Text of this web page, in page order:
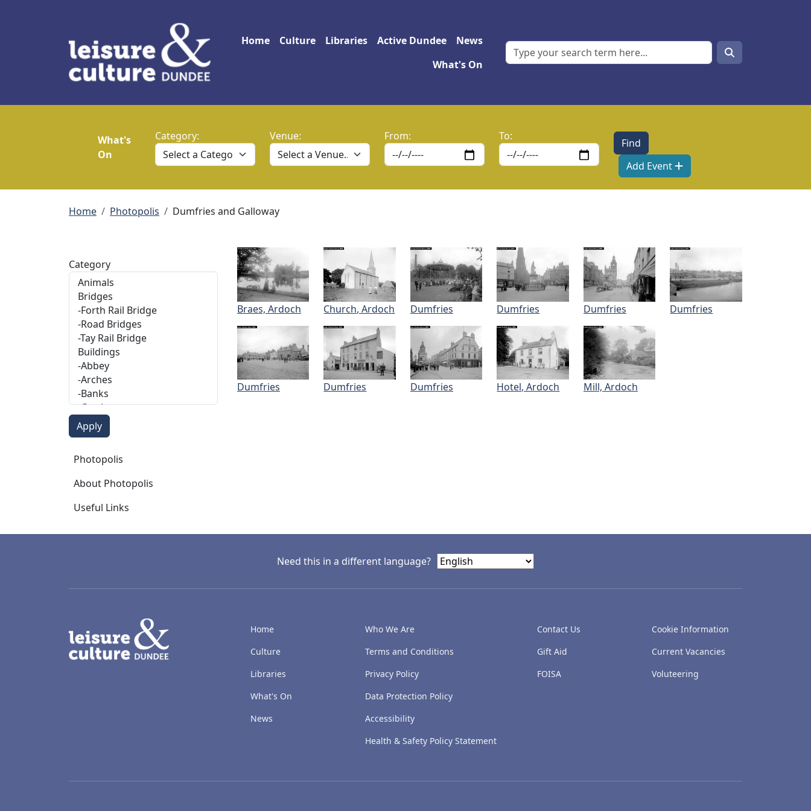
Main navigation
Home Culture Libraries Active Dundee
News
What's On
Search
Search
What's
On
Category: Venue: From: To:
Add Event
Breadcrumb
Home Photopolis Dumfries and Galloway
Category
Photopolis
Photopolis
About Photopolis
Useful Links
Braes, Ardoch Church, Ardoch Dumfries Dumfries Dumfries Dumfries
Dumfries Dumfries Dumfries Hotel, Ardoch Mill, Ardoch
Need this in a different language?
Home
Culture
Libraries
What's On
News
Who We Are
Terms and Conditions
Privacy Policy
Data Protection Policy
Accessibility
Health & Safety Policy Statement
Contact Us
Gift Aid
FOISA
Cookie Information
Current Vacancies
Voluteering